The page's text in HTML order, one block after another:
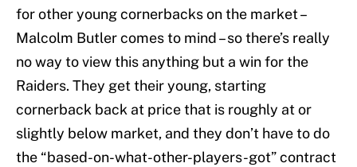
for other young cornerbacks on the market –
Malcolm Butler comes to mind – so there’s really
no way to view this anything but a win for the
Raiders. They get their young, starting
cornerback back at price that is roughly at or
slightly below market, and they don’t have to do
the “based-on-what-other-players-got” contract